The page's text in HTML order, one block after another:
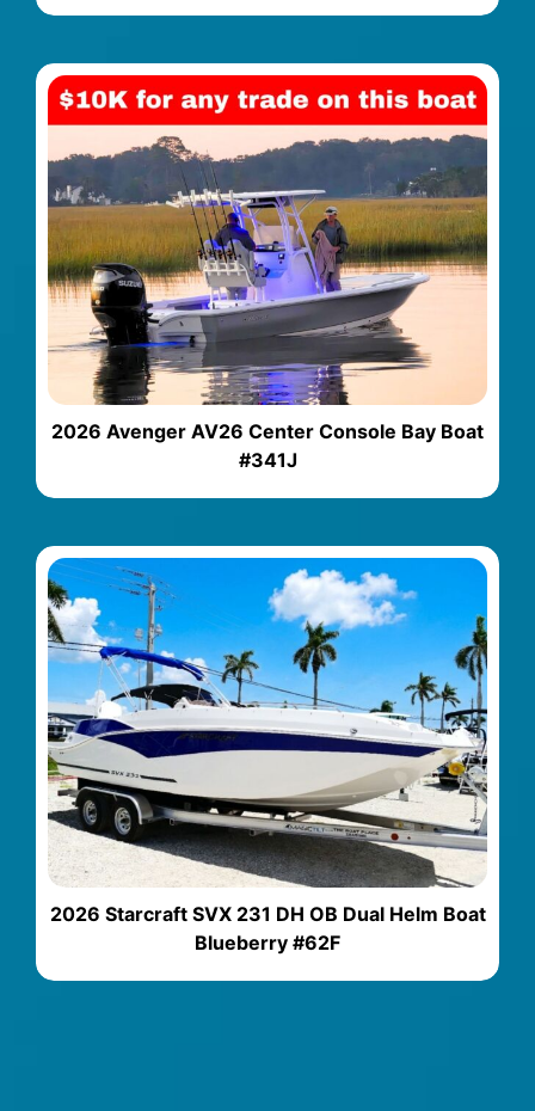
2026 Avenger AV26 Center Console Bay Boat
#341J
2026 Starcraft SVX 231 DH OB Dual Helm Boat
Blueberry #62F